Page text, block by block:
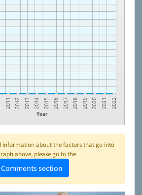
Year
2011 2012 2013 2014 2015 2016 2017 2018 2019 2020 2021 2022
information about the factors that go into
above, please go to the
Comments section